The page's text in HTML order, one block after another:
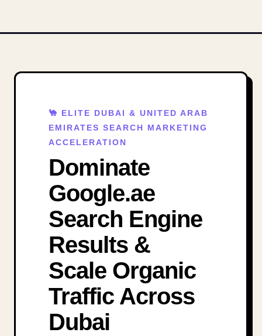
🐪 ELITE DUBAI & UNITED ARAB
EMIRATES SEARCH MARKETING
ACCELERATION
Dominate
Google.ae
Search Engine
Results &
Scale Organic
Traffic Across
Dubai